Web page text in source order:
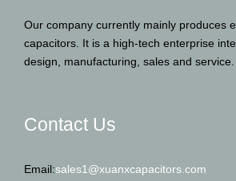
Our company currently mainly produces
capacitors. It is a high-tech enterprise
design, manufacturing, sales and service.
Contact Us
Email:sales1@xuanxcapacitors.com